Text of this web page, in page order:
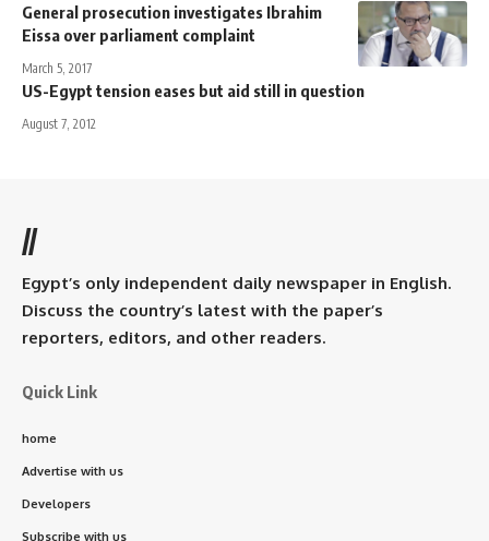
General prosecution investigates Ibrahim
Eissa over parliament complaint
March 5, 2017
US-Egypt tension eases but aid still in question
August 7, 2012
//
Egypt’s only independent daily newspaper in English.
Discuss the country’s latest with the paper’s
reporters, editors, and other readers.
Quick Link
home
Advertise with us
Developers
Subscribe with us